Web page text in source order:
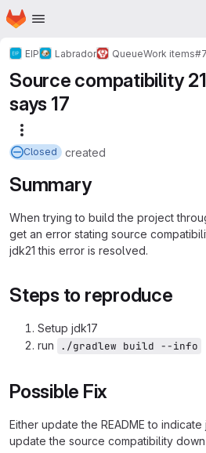
Skip to main content
Homepage
EIP Labrador QueueWork items
Source compatibility
says 17
Closed created
Summary
When trying to build the project
get an error stating source
jdk21 this error is resolved.
Steps to reproduce
Setup jdk17
run
./gradlew build --info
Possible Fix
Either update the README to
update the source compatibility down